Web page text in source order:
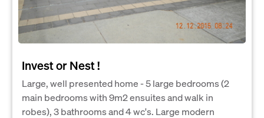
Invest or Nest !
Large, well presented home - 5 large bedrooms (2
main bedrooms with 9m2 ensuites and walk in
robes), 3 bathrooms and 4 wc's. Large modern